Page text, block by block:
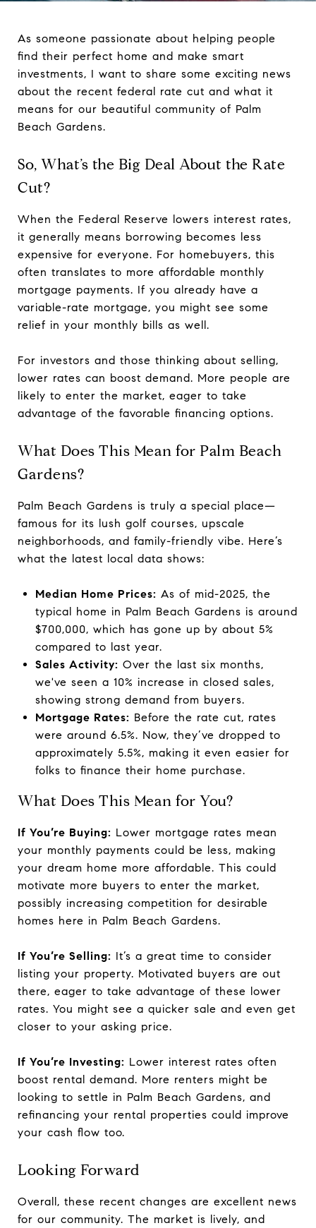
As someone passionate about helping people
find their perfect home and make smart
investments, I want to share some exciting news
about the recent federal rate cut and what it
means for our beautiful community of Palm
Beach Gardens.
So, What’s the Big Deal About the Rate
Cut?
When the Federal Reserve lowers interest rates,
it generally means borrowing becomes less
expensive for everyone. For homebuyers, this
often translates to more affordable monthly
mortgage payments. If you already have a
variable-rate mortgage, you might see some
relief in your monthly bills as well.
For investors and those thinking about selling,
lower rates can boost demand. More people are
likely to enter the market, eager to take
advantage of the favorable financing options.
What Does This Mean for Palm Beach
Gardens?
Palm Beach Gardens is truly a special place—
famous for its lush golf courses, upscale
neighborhoods, and family-friendly vibe. Here’s
what the latest local data shows:
Median Home Prices: As of mid-2025, the
typical home in Palm Beach Gardens is around
$700,000, which has gone up by about 5%
compared to last year.
Sales Activity: Over the last six months,
we've seen a 10% increase in closed sales,
showing strong demand from buyers.
Mortgage Rates: Before the rate cut, rates
were around 6.5%. Now, they’ve dropped to
approximately 5.5%, making it even easier for
folks to finance their home purchase.
What Does This Mean for You?
If You’re Buying: Lower mortgage rates mean
your monthly payments could be less, making
your dream home more affordable. This could
motivate more buyers to enter the market,
possibly increasing competition for desirable
homes here in Palm Beach Gardens.
If You’re Selling: It’s a great time to consider
listing your property. Motivated buyers are out
there, eager to take advantage of these lower
rates. You might see a quicker sale and even get
closer to your asking price.
If You’re Investing: Lower interest rates often
boost rental demand. More renters might be
looking to settle in Palm Beach Gardens, and
refinancing your rental properties could improve
your cash flow too.
Looking Forward
Overall, these recent changes are excellent news
for our community. The market is lively, and